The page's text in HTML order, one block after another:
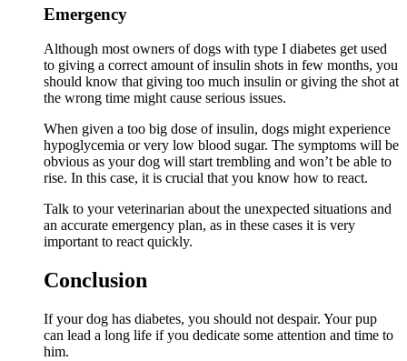
Emergency
Although most owners of dogs with type I diabetes get used
to giving a correct amount of insulin shots in few months, you
should know that giving too much insulin or giving the shot at
the wrong time might cause serious issues.
When given a too big dose of insulin, dogs might experience
hypoglycemia or very low blood sugar. The symptoms will be
obvious as your dog will start trembling and won’t be able to
rise. In this case, it is crucial that you know how to react.
Talk to your veterinarian about the unexpected situations and
an accurate emergency plan, as in these cases it is very
important to react quickly.
Conclusion
If your dog has diabetes, you should not despair. Your pup
can lead a long life if you dedicate some attention and time to
him.